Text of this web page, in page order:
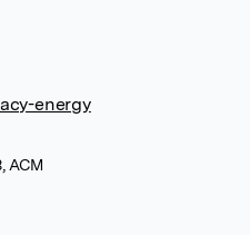
energy
ACM